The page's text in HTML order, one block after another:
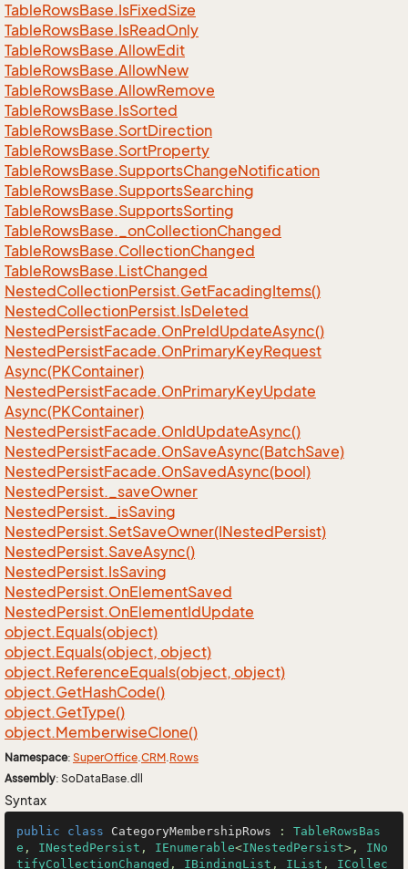
TableRowsBase.IsFixedSize
TableRowsBase.IsReadOnly
TableRowsBase.AllowEdit
TableRowsBase.AllowNew
TableRowsBase.AllowRemove
TableRowsBase.IsSorted
TableRowsBase.SortDirection
TableRowsBase.SortProperty
TableRowsBase.SupportsChangeNotification
TableRowsBase.SupportsSearching
TableRowsBase.SupportsSorting
TableRowsBase._onCollectionChanged
TableRowsBase.CollectionChanged
TableRowsBase.ListChanged
NestedCollectionPersist.GetFacadingItems()
NestedCollectionPersist.IsDeleted
NestedPersistFacade.OnPreIdUpdateAsync()
NestedPersistFacade.OnPrimaryKeyRequest
Async(PKContainer)
NestedPersistFacade.OnPrimaryKeyUpdate
Async(PKContainer)
NestedPersistFacade.OnIdUpdateAsync()
NestedPersistFacade.OnSaveAsync(BatchSave)
NestedPersistFacade.OnSavedAsync(bool)
NestedPersist._saveOwner
NestedPersist._isSaving
NestedPersist.SetSaveOwner(INestedPersist)
NestedPersist.SaveAsync()
NestedPersist.IsSaving
NestedPersist.OnElementSaved
NestedPersist.OnElementIdUpdate
object.Equals(object)
object.Equals(object, object)
object.ReferenceEquals(object, object)
object.GetHashCode()
object.GetType()
object.MemberwiseClone()
Namespace: SuperOffice.CRM.Rows
Assembly: SoDataBase.dll
Syntax
public class CategoryMembershipRows : TableRowsBas
e , INestedPersist , IEnumerable<INestedPersist>, INo
tifyCollectionChanged , IBindingList , IList , ICollec